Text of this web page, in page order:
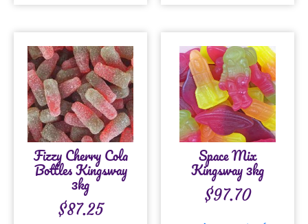
Fizzy Cherry Cola
Bottles Kingsway
3kg
$87.25
Space Mix
Kingsway 3kg
$97.70